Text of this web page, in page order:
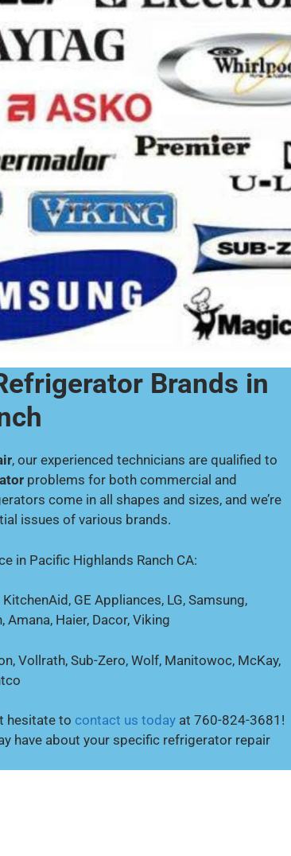
Brands in
, our experienced technicians are qualified to
problems for both commercial and
come in all shapes and sizes, and we’re
issues of various brands.
in Pacific Highlands Ranch CA:
GE Appliances, LG, Samsung,
Haier, Dacor, Viking
Vollrath, Sub-Zero, Wolf, Manitowoc, McKay,
hesitate to contact us today at 760-824-3681!
have about your specific refrigerator repair